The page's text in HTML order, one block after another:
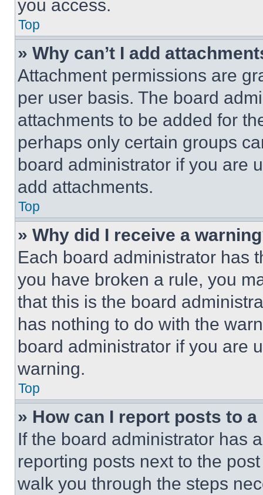
you access.
Top
» Why can’t I add
Attachment permissions are
per user basis. The board
attachments to be added for
perhaps only certain groups
board administrator if you are
add attachments.
Top
» Why did I receive a
Each board administrator has
you have broken a rule, you
that this is the board
has nothing to do with the
board administrator if you are
warning.
Top
» How can I report posts to
If the board administrator has
reporting posts next to the
walk you through the steps